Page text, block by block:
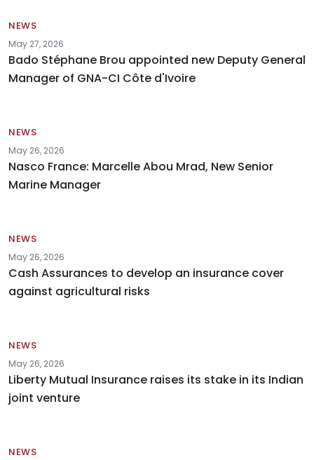
NEWS
May 27, 2026
Bado Stéphane Brou appointed new Deputy General
Manager of GNA-CI Côte d'Ivoire
NEWS
May 26, 2026
Nasco France: Marcelle Abou Mrad, New Senior
Marine Manager
NEWS
May 26, 2026
Cash Assurances to develop an insurance cover
against agricultural risks
NEWS
May 26, 2026
Liberty Mutual Insurance raises its stake in its Indian
joint venture
NEWS